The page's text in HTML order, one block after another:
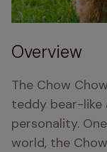
Overview
The Chow
teddy bear-like
personality.
world, the